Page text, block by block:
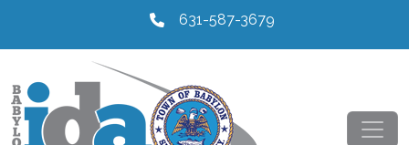
631-587-3679